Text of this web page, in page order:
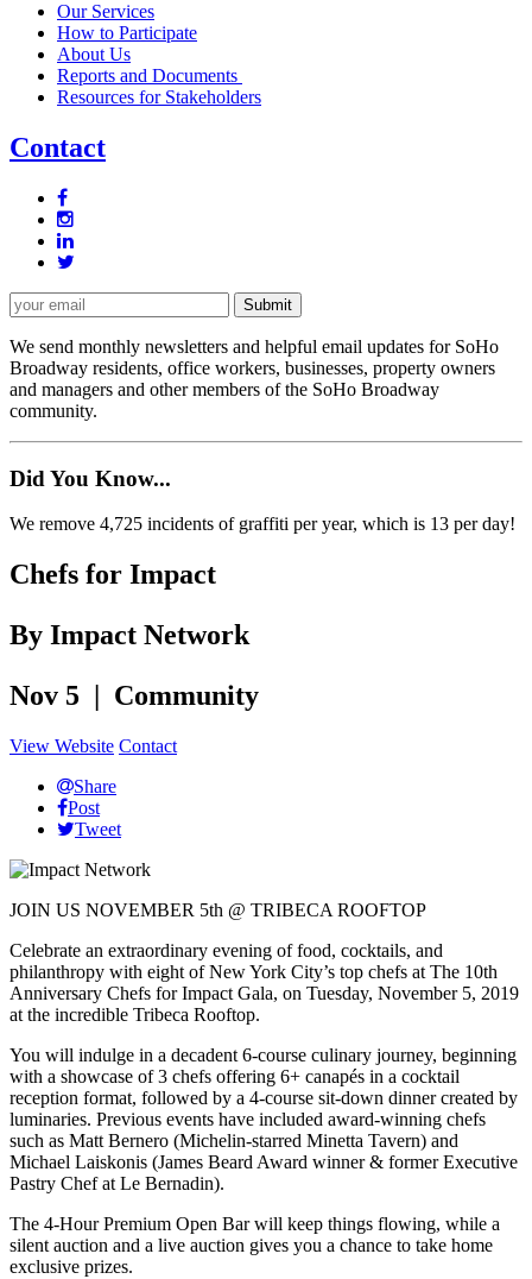
Our Services
How to Participate
About Us
Reports and Documents
Resources for Stakeholders
Contact
We send monthly newsletters and helpful email updates for SoHo
Broadway residents, office workers, businesses, property owners
and managers and other members of the SoHo Broadway
community.
Did You Know...
We remove 4,725 incidents of graffiti per year, which is 13 per day!
Chefs for Impact
By Impact Network
Nov 5 | Community
View Website Contact
Share
Post
Tweet
JOIN US NOVEMBER 5th @ TRIBECA ROOFTOP
Celebrate an extraordinary evening of food, cocktails, and
philanthropy with eight of New York City’s top chefs at The 10th
Anniversary Chefs for Impact Gala, on Tuesday, November 5, 2019
at the incredible Tribeca Rooftop.
You will indulge in a decadent 6-course culinary journey, beginning
with a showcase of 3 chefs offering 6+ canapés in a cocktail
reception format, followed by a 4-course sit-down dinner created by
luminaries. Previous events have included award-winning chefs
such as Matt Bernero (Michelin-starred Minetta Tavern) and
Michael Laiskonis (James Beard Award winner & former Executive
Pastry Chef at Le Bernadin).
The 4-Hour Premium Open Bar will keep things flowing, while a
silent auction and a live auction gives you a chance to take home
exclusive prizes.